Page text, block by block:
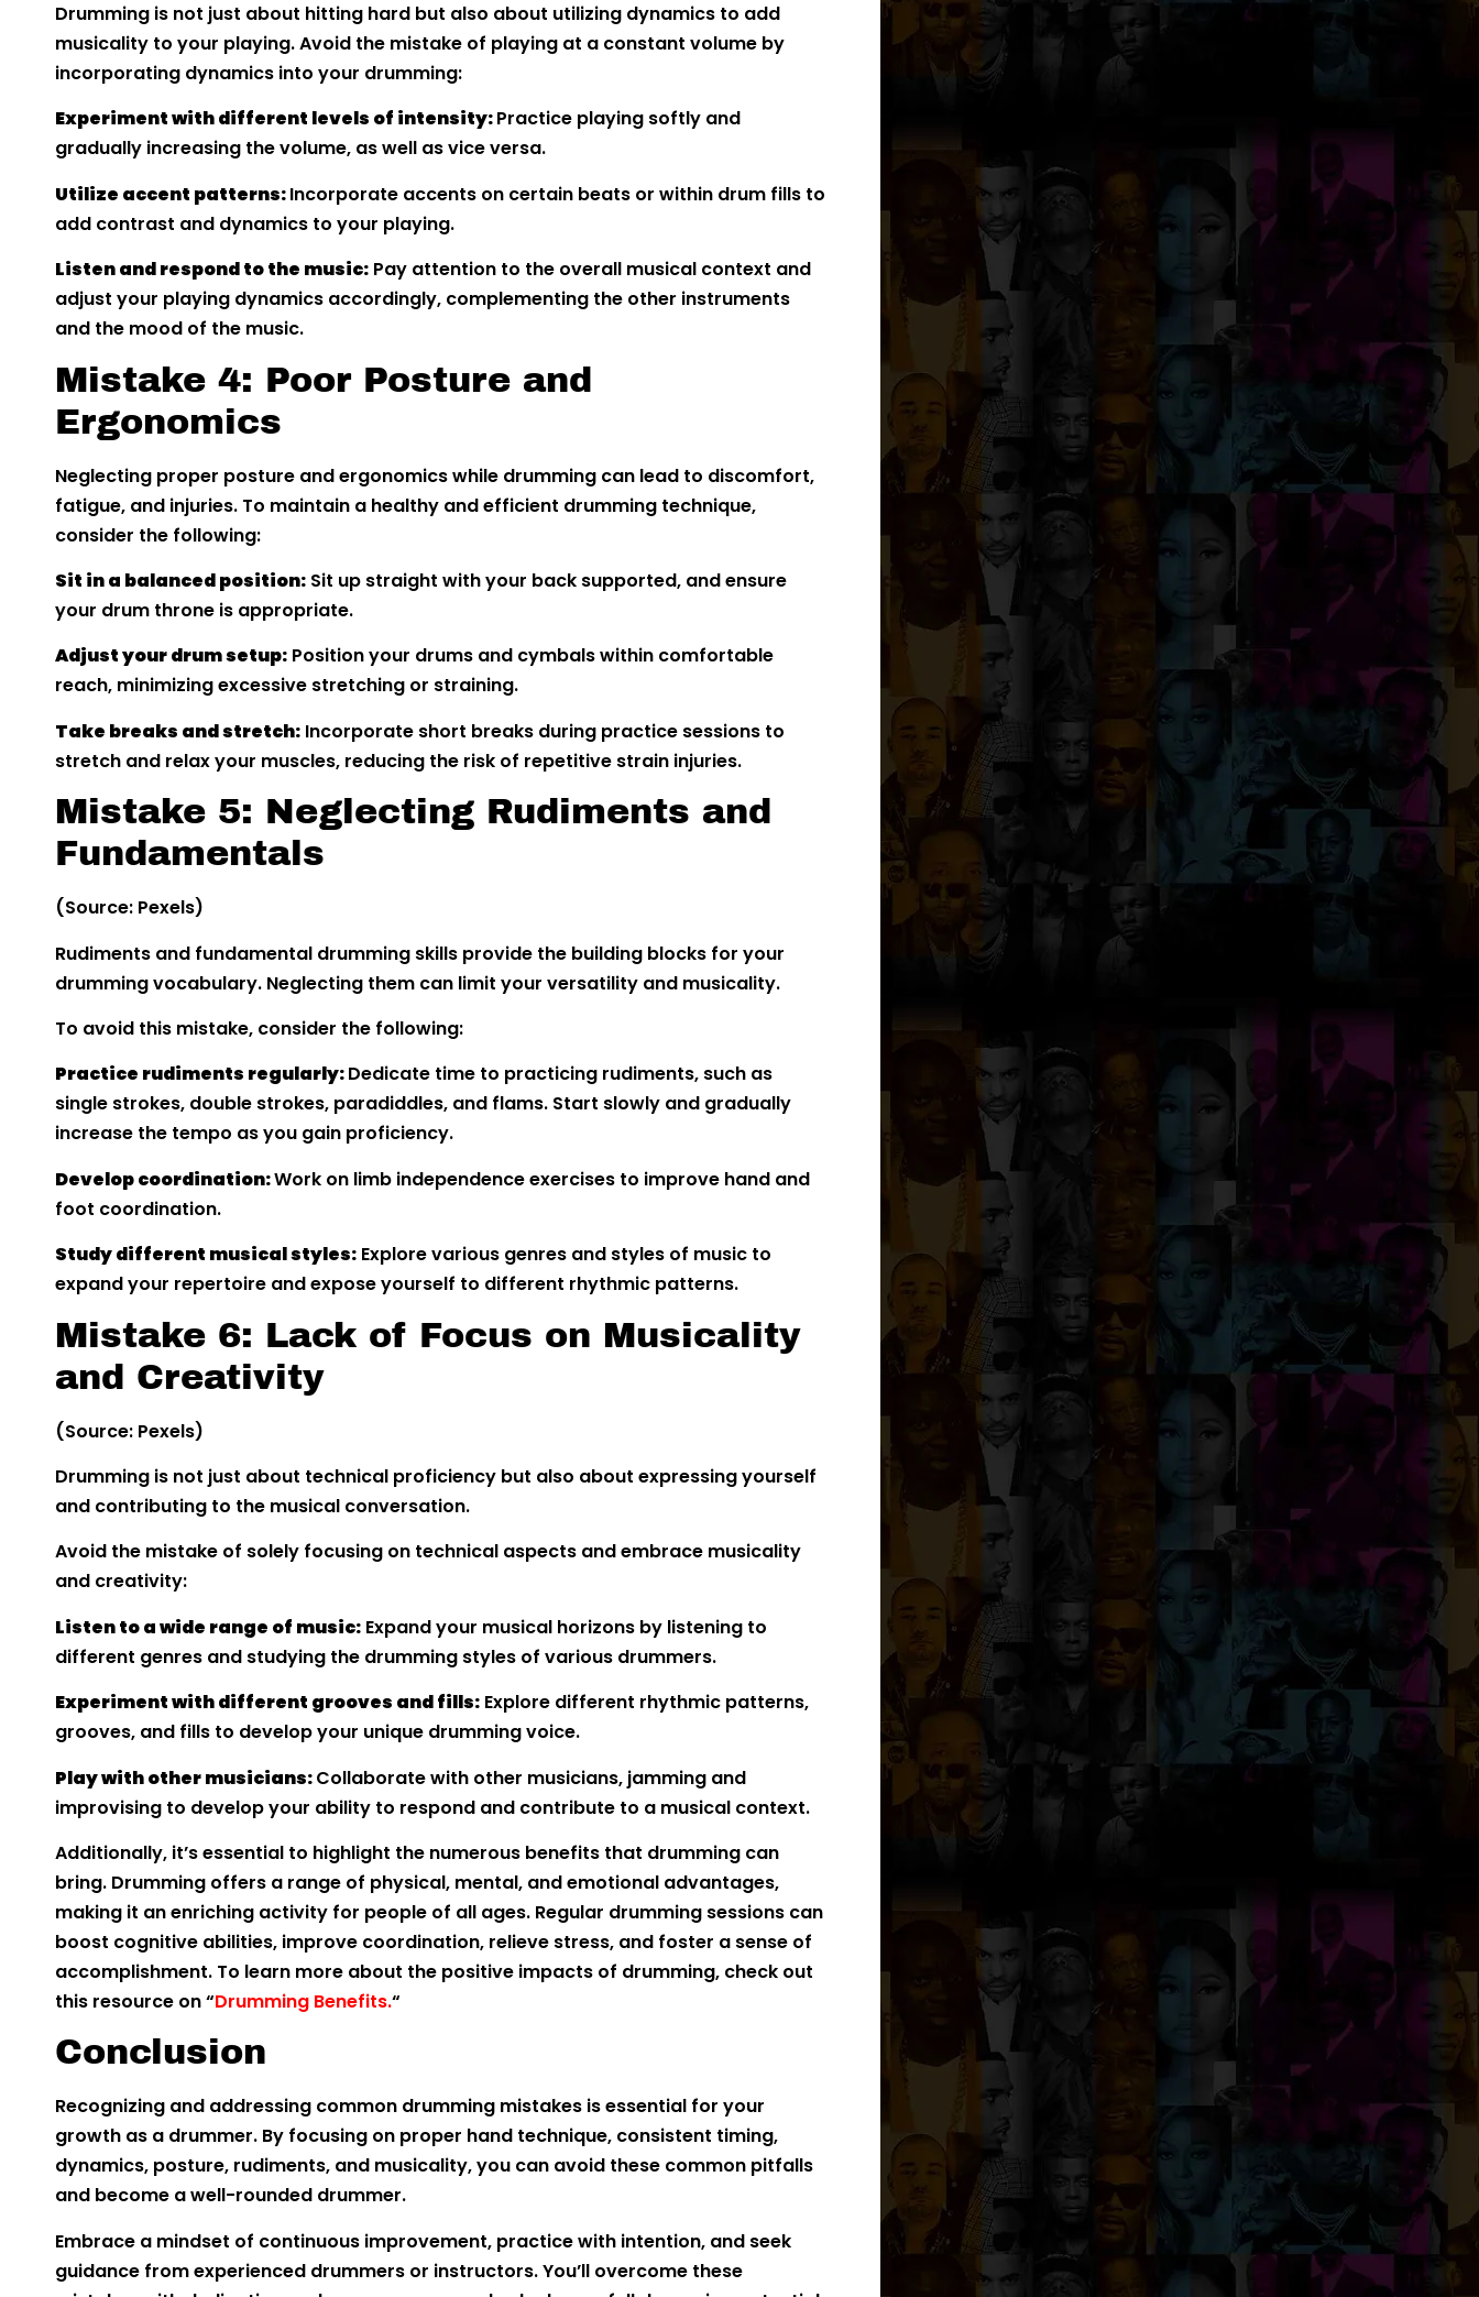
Drumming is not just about hitting hard but also about utilizing dynamics to add
musicality to your playing. Avoid the mistake of playing at a constant volume by
incorporating dynamics into your drumming:
Experiment with different levels of intensity:Practice playing softly and
gradually increasing the volume, as well as vice versa.
Utilize accent patterns:Incorporate accents on certain beats or within drum fills to
add contrast and dynamics to your playing.
Listen and respond to the music: Pay attention to the overall musical context and
adjust your playing dynamics accordingly, complementing the other instruments
and the mood of the music.
Mistake 4: Poor Posture and
Ergonomics
Neglecting proper posture and ergonomics while drumming can lead to discomfort,
fatigue, and injuries. To maintain a healthy and efficient drumming technique,
consider the following:
Sit in a balanced position: Sit up straight with your back supported, and ensure
your drum throne is appropriate.
Adjust your drum setup: Position your drums and cymbals within comfortable
reach, minimizing excessive stretching or straining.
Take breaks and stretch: Incorporate short breaks during practice sessions to
stretch and relax your muscles, reducing the risk of repetitive strain injuries.
Mistake 5: Neglecting Rudiments and
Fundamentals
(Source: Pexels)
Rudiments and fundamental drumming skills provide the building blocks for your
drumming vocabulary. Neglecting them can limit your versatility and musicality.
To avoid this mistake, consider the following:
Practice rudiments regularly:Dedicate time to practicing rudiments, such as
single strokes, double strokes, paradiddles, and flams. Start slowly and gradually
increase the tempo as you gain proficiency.
Develop coordination:Work on limb independence exercises to improve hand and
foot coordination.
Study different musical styles: Explore various genres and styles of music to
expand your repertoire and expose yourself to different rhythmic patterns.
Mistake 6: Lack of Focus on Musicality
and Creativity
(Source: Pexels)
Drumming is not just about technical proficiency but also about expressing yourself
and contributing to the musical conversation.
Avoid the mistake of solely focusing on technical aspects and embrace musicality
and creativity:
Listen to a wide range of music: Expand your musical horizons by listening to
different genres and studying the drumming styles of various drummers.
Experiment with different grooves and fills: Explore different rhythmic patterns,
grooves, and fills to develop your unique drumming voice.
Play with other musicians:Collaborate with other musicians, jamming and
improvising to develop your ability to respond and contribute to a musical context.
Additionally, it’s essential to highlight the numerous benefits that drumming can
bring. Drumming offers a range of physical, mental, and emotional advantages,
making it an enriching activity for people of all ages. Regular drumming sessions can
boost cognitive abilities, improve coordination, relieve stress, and foster a sense of
accomplishment. To learn more about the positive impacts of drumming, check out
this resource on “Drumming Benefits.“
Conclusion
Recognizing and addressing common drumming mistakes is essential for your
growth as a drummer. By focusing on proper hand technique, consistent timing,
dynamics, posture, rudiments, and musicality, you can avoid these common pitfalls
and become a well-rounded drummer.
Embrace a mindset of continuous improvement, practice with intention, and seek
guidance from experienced drummers or instructors. You’ll overcome these